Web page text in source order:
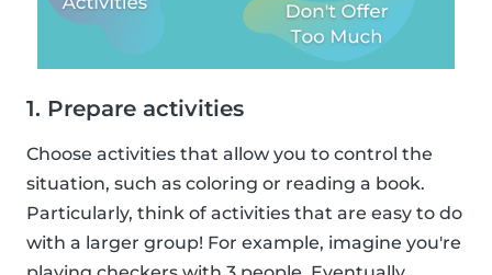
1. Prepare activities
Choose activities that allow you to control the
situation, such as coloring or reading a book.
Particularly, think of activities that are easy to do
with a larger group! For example, imagine you're